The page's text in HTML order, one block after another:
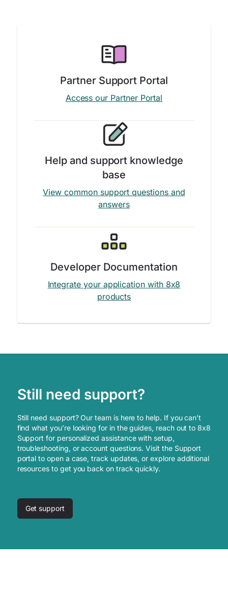
Partner Support Portal
Access our Partner Portal
Help and support knowledge
base
View common support questions and
answers
Developer Documentation
Integrate your application with 8x8
products
Still need support?
Still need support? Our team is here to help. If you can’t
find what you’re looking for in the guides, reach out to 8x8
Support for personalized assistance with setup,
troubleshooting, or account questions. Visit the Support
portal to open a case, track updates, or explore additional
resources to get you back on track quickly.
Get support